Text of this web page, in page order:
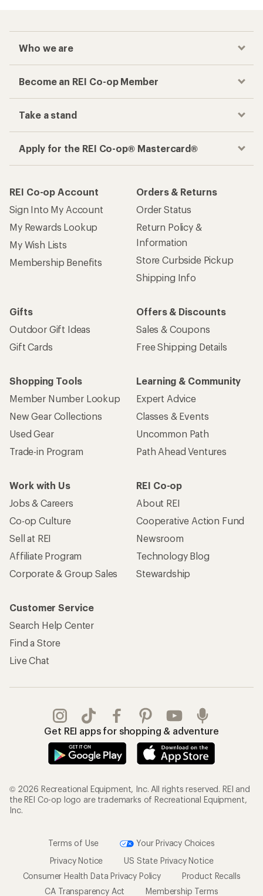
Who we are
Become an REI Co-op Member
Take a stand
Apply for the REI Co-op® Mastercard®
REI Co-op Account
Sign Into My Account
My Rewards Lookup
My Wish Lists
Membership Benefits
Orders & Returns
Order Status
Return Policy &
Information
Store Curbside Pickup
Shipping Info
Gifts
Outdoor Gift Ideas
Gift Cards
Offers & Discounts
Sales & Coupons
Free Shipping Details
Shopping Tools
Member Number Lookup
New Gear Collections
Used Gear
Trade-in Program
Learning & Community
Expert Advice
Classes & Events
Uncommon Path
Path Ahead Ventures
Work with Us
Jobs & Careers
Co-op Culture
Sell at REI
Affiliate Program
Corporate & Group Sales
REI Co-op
About REI
Cooperative Action Fund
Newsroom
Technology Blog
Stewardship
Customer Service
Search Help Center
Find a Store
Live Chat
Get REI apps for shopping & adventure
© 2026 Recreational Equipment, Inc. All rights reserved. REI and
the REI Co-op logo are trademarks of Recreational Equipment,
Inc.
Terms of Use
Your Privacy Choices
Privacy Notice
US State Privacy Notice
Consumer Health Data Privacy Policy
Product Recalls
CA Transparency Act
Membership Terms